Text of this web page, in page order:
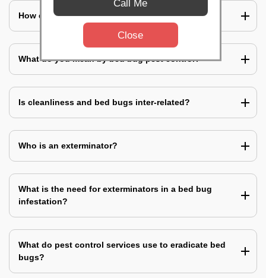
How does a bed bug infestation spreads?
What do you mean by bed bug pest control?
Is cleanliness and bed bugs inter-related?
Who is an exterminator?
What is the need for exterminators in a bed bug
infestation?
What do pest control services use to eradicate bed
bugs?
Call Me
Close